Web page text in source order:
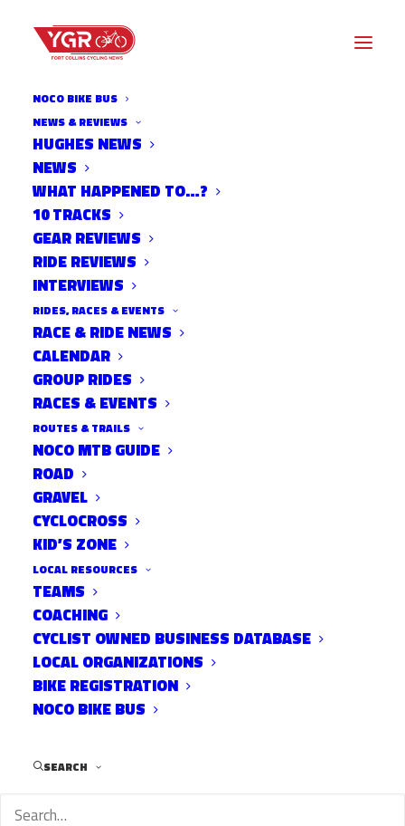
NOCO BIKE BUS
NEWS & REVIEWS
HUGHES NEWS
NEWS
WHAT HAPPENED TO…?
10 TRACKS
GEAR REVIEWS
RIDE REVIEWS
INTERVIEWS
RIDES, RACES & EVENTS
RACE & RIDE NEWS
CALENDAR
GROUP RIDES
RACES & EVENTS
ROUTES & TRAILS
NOCO MTB GUIDE
ROAD
GRAVEL
CYCLOCROSS
KID’S ZONE
LOCAL RESOURCES
TEAMS
COACHING
CYCLIST OWNED BUSINESS DATABASE
LOCAL ORGANIZATIONS
BIKE REGISTRATION
NOCO BIKE BUS
SEARCH
MACEACHRAN SIGNS ON
WITH ZOOM PERFORMANCE
Post Views: 802